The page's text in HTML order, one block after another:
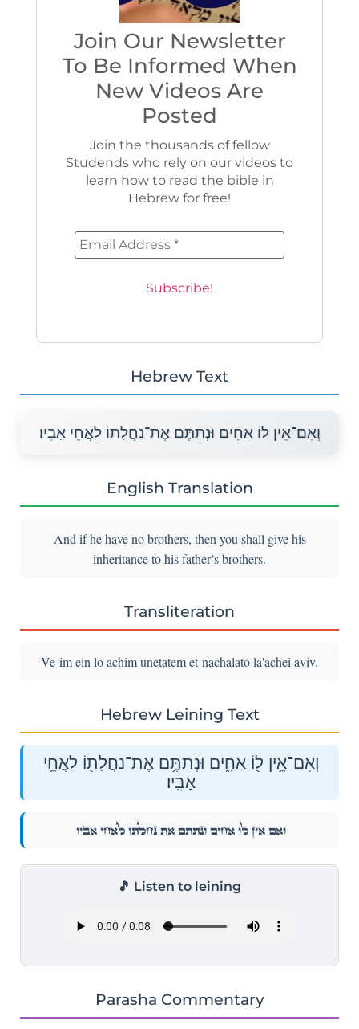
Join Our Newsletter
To Be Informed When
New Videos Are
Posted
Join the thousands of fellow
Studends who rely on our videos to
learn how to read the bible in
Hebrew for free!
Hebrew Text
וְאִם־אֵין לוֹ אַחִים וּנְתַתֶּם אֶת־נַחֲלָתוֹ לַאֲחֵי אָבִיו׃
English Translation
And if he have no brothers, then you shall give his
inheritance to his father’s brothers.
Transliteration
Ve-im ein lo achim unetatem et-nachalato la'achei aviv.
Hebrew Leining Text
וְאִם־אֵ֥ין ל֖וֹ אַחִ֑ים וּנְתַתֶּ֥ם אֶת־נַחֲלָת֖וֹ לַאֲחֵ֥י
אָבִֽיו׃
וְאִם־אֵ֥ין ל֖וֹ אַחִ֑ים וּנְתַתֶּ֥ם אֶת־נַחֲלָת֖וֹ לַאֲחֵ֥י אָבִֽיו׃
🎵 Listen to leining
Parasha Commentary